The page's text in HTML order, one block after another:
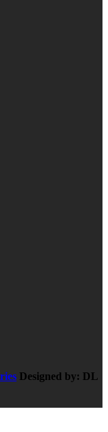
Designed by: DL